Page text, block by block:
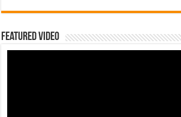
Featured Video